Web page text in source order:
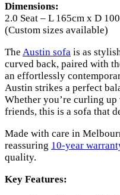
Dimensions:
2.0 Seat – L 165cm x D
(Custom sizes available)
The Austin sofa is as
curved back, paired with
an effortlessly
Austin strikes a perfect
Whether you’re curling
friends, this is a sofa that
Made with care in
reassuring 10-year
quality.
Key Features: